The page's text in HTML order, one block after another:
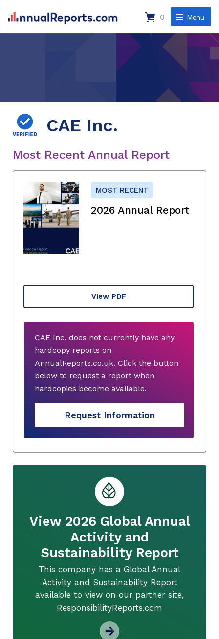
Menu
0
CAE Inc.
Most Recent Annual Report
MOST RECENT
2026 Annual Report
View PDF
CAE Inc. does not currently have any
hardcopy reports on
AnnualReports.co.uk. Click the button
below to request a report when
hardcopies become available.
Request Information
View 2026 Global Annual
Activity and
Sustainability Report
This company has a Global Annual
Activity and Sustainability Report
available to view on our partner site,
ResponsibilityReports.com